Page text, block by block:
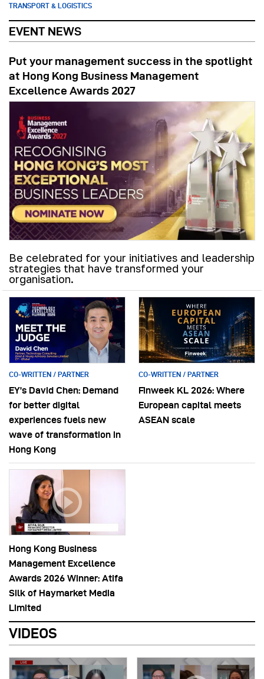
TRANSPORT & LOGISTICS
EVENT NEWS
Put your management success in the spotlight
at Hong Kong Business Management
Excellence Awards 2027
Be celebrated for your initiatives and leadership
strategies that have transformed your
organisation.
CO-WRITTEN / PARTNER
EY’s David Chen: Demand
for better digital
experiences fuels new
wave of transformation in
Hong Kong
CO-WRITTEN / PARTNER
Finweek KL 2026: Where
European capital meets
ASEAN scale
Hong Kong Business
Management Excellence
Awards 2026 Winner: Atifa
Silk of Haymarket Media
Limited
VIDEOS